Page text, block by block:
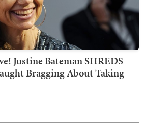
Justine Bateman SHREDS
Bragging About Taking